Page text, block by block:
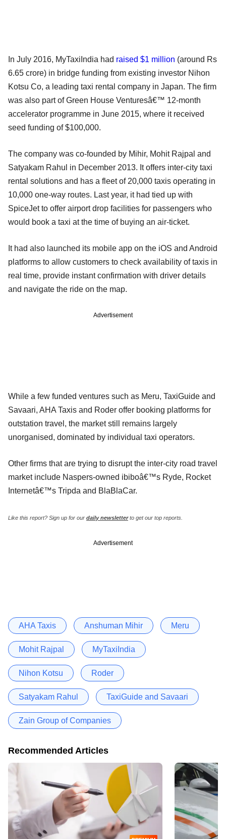
In July 2016, MyTaxiIndia had raised $1 million (around Rs
6.65 crore) in bridge funding from existing investor Nihon
Kotsu Co, a leading taxi rental company in Japan. The firm
was also part of Green House Venturesâ€™ 12-month
accelerator programme in June 2015, where it received
seed funding of $100,000.
The company was co-founded by Mihir, Mohit Rajpal and
Satyakam Rahul in December 2013. It offers inter-city taxi
rental solutions and has a fleet of 20,000 taxis operating in
10,000 one-way routes. Last year, it had tied up with
SpiceJet to offer airport drop facilities for passengers who
would book a taxi at the time of buying an air-ticket.
It had also launched its mobile app on the iOS and Android
platforms to allow customers to check availability of taxis in
real time, provide instant confirmation with driver details
and navigate the ride on the map.
Advertisement
While a few funded ventures such as Meru, TaxiGuide and
Savaari, AHA Taxis and Roder offer booking platforms for
outstation travel, the market still remains largely
unorganised, dominated by individual taxi operators.
Other firms that are trying to disrupt the inter-city road travel
market include Naspers-owned ibiboâ€™s Ryde, Rocket
Internetâ€™s Tripda and BlaBlaCar.
Like this report? Sign up for our daily newsletterto get our top reports.
Advertisement
AHA Taxis Anshuman Mihir Meru
Mohit Rajpal MyTaxiIndia
Nihon Kotsu Roder
Satyakam Rahul TaxiGuide and Savaari
Zain Group of Companies
Recommended Articles